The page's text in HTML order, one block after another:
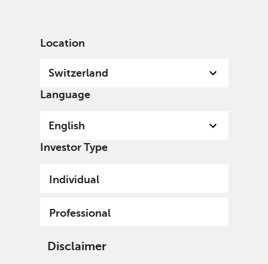
Location
Switzerland
Language
English
Investor Type
Individual
Professional
Disclaimer